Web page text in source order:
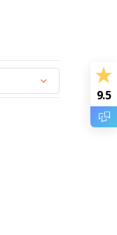
9.5